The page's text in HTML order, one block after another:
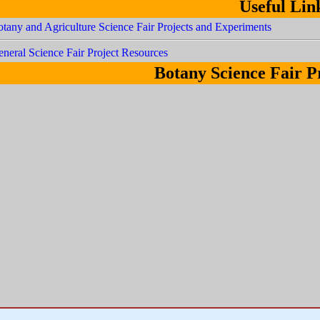
Useful
and Agriculture Science Fair Projects and Experiments
Science Fair Project Resources
Botany Science Fair